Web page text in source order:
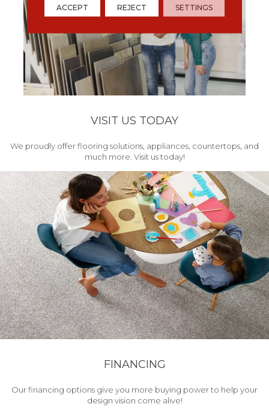
VISIT US TODAY
We proudly offer flooring solutions, appliances, countertops, and
much more. Visit us today!
FINANCING
Our financing options give you more buying power to help your
design vision come alive!
ACCEPT REJECT SETTINGS